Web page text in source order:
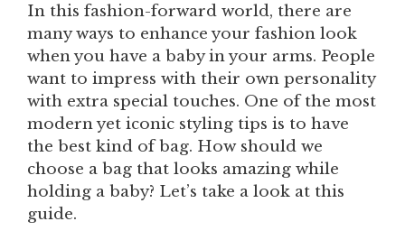
In this fashion-forward world, there are
many ways to enhance your fashion look
when you have a baby in your arms. People
want to impress with their own personality
with extra special touches. One of the most
modern yet iconic styling tips is to have
the best kind of bag. How should we
choose a bag that looks amazing while
holding a baby? Let’s take a look at this
guide.